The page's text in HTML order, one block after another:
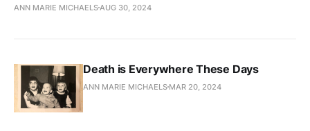
ANN MARIE MICHAELS AUG 30, 2024
Death is Everywhere These Days
ANN MARIE MICHAELS MAR 20, 2024